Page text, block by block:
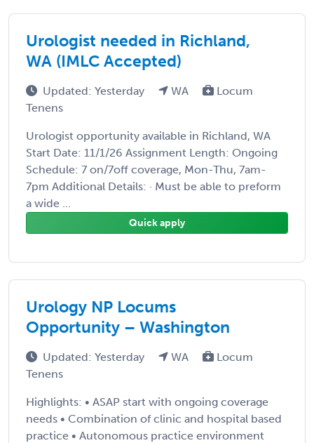
Urologist needed in Richland,
WA (IMLC Accepted)
Updated: Yesterday WA
Locum
Tenens
Urologist opportunity available in Richland, WA
Start Date: 11/1/26 Assignment Length: Ongoing
Schedule: 7 on/7off coverage, Mon-Thu, 7am-
7pm Additional Details: · Must be able to preform
a wide ...
Quick apply
Urology NP Locums
Opportunity – Washington
Updated: Yesterday WA
Locum
Tenens
Highlights: • ASAP start with ongoing coverage
needs • Combination of clinic and hospital based
practice • Autonomous practice environment